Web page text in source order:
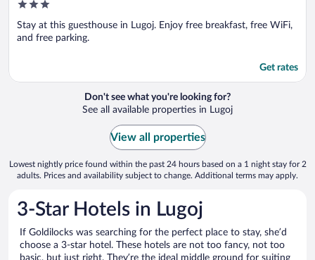
3
of
5
Stay at this guesthouse in Lugoj. Enjoy free breakfast, free WiFi,
and free parking.
Get rates
Don't see what you're looking for?
See all available properties in Lugoj
View all properties
Lowest nightly price found within the past 24 hours based on a 1 night stay for 2
adults. Prices and availability subject to change. Additional terms may apply.
3-Star Hotels in Lugoj
If Goldilocks was searching for the perfect place to stay, she’d
choose a 3-star hotel. These hotels are not too fancy, not too